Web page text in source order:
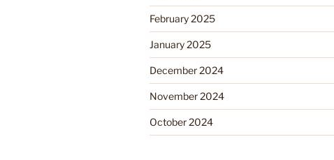
February 2025
January 2025
December 2024
November 2024
October 2024